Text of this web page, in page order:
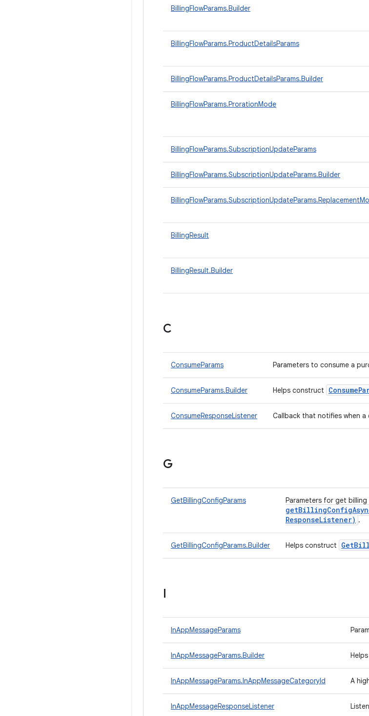
BillingFlowParams.Builder
BillingFlowParams.ProductDetailsParams
BillingFlowParams.ProductDetailsParams.Builder
BillingFlowParams.ProrationMode
BillingFlowParams.SubscriptionUpdateParams
BillingFlowParams.SubscriptionUpdateParams.Builder
BillingResult
BillingResult.Builder
C
ConsumeParams Parameters to consume a
ConsumeParams.Builder Helps construct Consume
ConsumeResponseListener Callback that notifies when
G
GetBillingConfigParams Parameters for get
ResponseListener) .
GetBillingConfigParams.Builder Helps construct Get
I
InAppMessageParams
InAppMessageParams.Builder
InAppMessageParams.InAppMessageCategoryId A
InAppMessageResponseListener